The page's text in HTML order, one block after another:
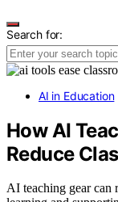
Search for:
AI in Education
How AI
Reduce
AI teaching gear can